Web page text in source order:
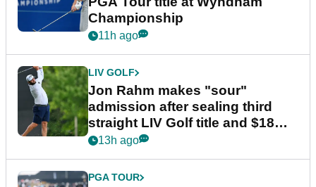
Championship
11h ago
LIV GOLF
Jon Rahm makes "sour"
admission after sealing third
straight LIV Golf title and $18m
bonus
13h ago
PGA TOUR